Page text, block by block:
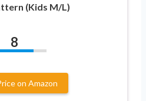
(Kids M/L)
8
on Amazon